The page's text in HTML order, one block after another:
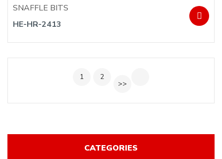
CATEGORIES
SNAFFLE BITS
HE-HR-2413
1 2
>>